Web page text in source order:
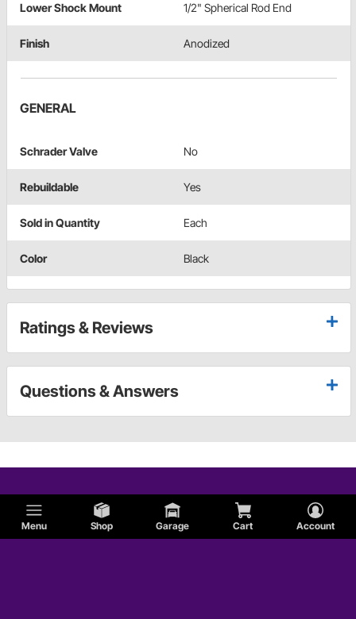
Menu Shop Garage Cart Account
Lower Shock Mount 1/2" Spherical Rod End
Finish Anodized
GENERAL
Schrader Valve No
Rebuildable Yes
Sold in Quantity Each
Color Black
Ratings & Reviews
Questions & Answers